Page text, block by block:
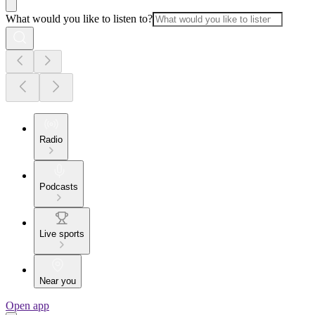
What would you like to listen to?
Radio
Podcasts
Live sports
Near you
Open app